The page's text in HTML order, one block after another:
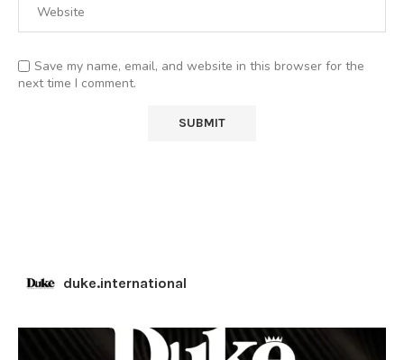
Save my name, email, and website in this browser for the
next time I comment.
duke.international